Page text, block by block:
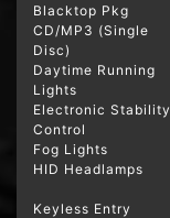
Blacktop Pkg
CD/MP3 (Single
Disc)
Daytime Running
Lights
Electronic Stability
Control
Fog Lights
HID Headlamps
Keyless Entry